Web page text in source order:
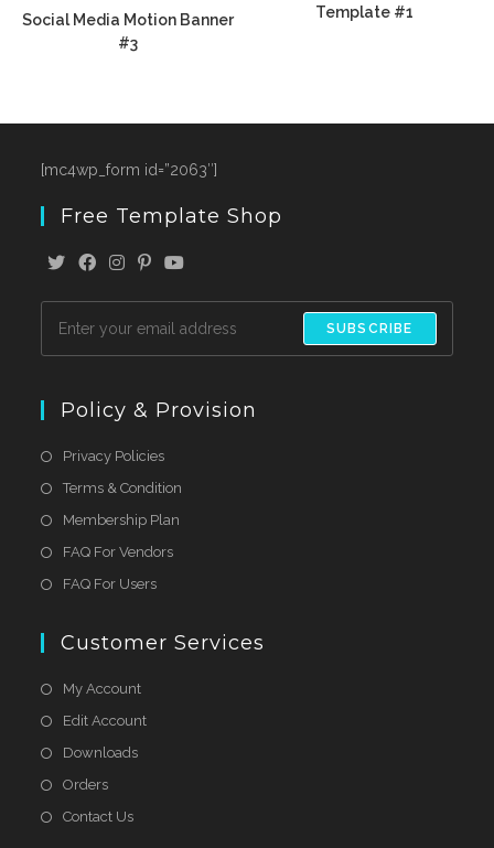
Social Media Motion Banner
#3
Template #1
[mc4wp_form id=”2063″]
Free Template Shop
SUBSCRIBE
Policy & Provision
Privacy Policies
Terms & Condition
Membership Plan
FAQ For Vendors
FAQ For Users
Customer Services
My Account
Edit Account
Downloads
Orders
Contact Us